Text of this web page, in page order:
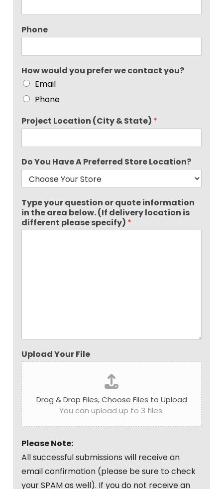
Phone
How would you prefer we contact you?
Email
Phone
Project Location (City & State) *
Do You Have A Preferred Store Location?
Type your question or quote information
in the area below. (If delivery location is
different please specify) *
Upload Your File
Drag & Drop Files,Choose Files to Upload
You can upload up to 3 files.
Please Note:
All successful submissions will receive an
email confirmation (please be sure to check
your SPAM as well). If you do not receive an